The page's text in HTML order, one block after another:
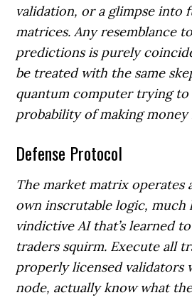
validation, or a glimpse into
matrices. Any resemblance
predictions is purely
be treated with the same
quantum computer trying to
probability of making
Defense Protocol
The market matrix operates
own inscrutable logic,
vindictive AI that’s learned
traders squirm. Execute all
properly licensed validators
node, actually know what